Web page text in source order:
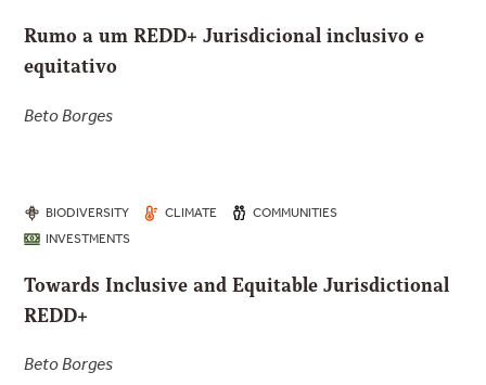
Rumo a um REDD+ Jurisdicional inclusivo e
equitativo
Beto Borges
BIODIVERSITY CLIMATE
COMMUNITIES
INVESTMENTS
Towards Inclusive and Equitable Jurisdictional
REDD+
Beto Borges